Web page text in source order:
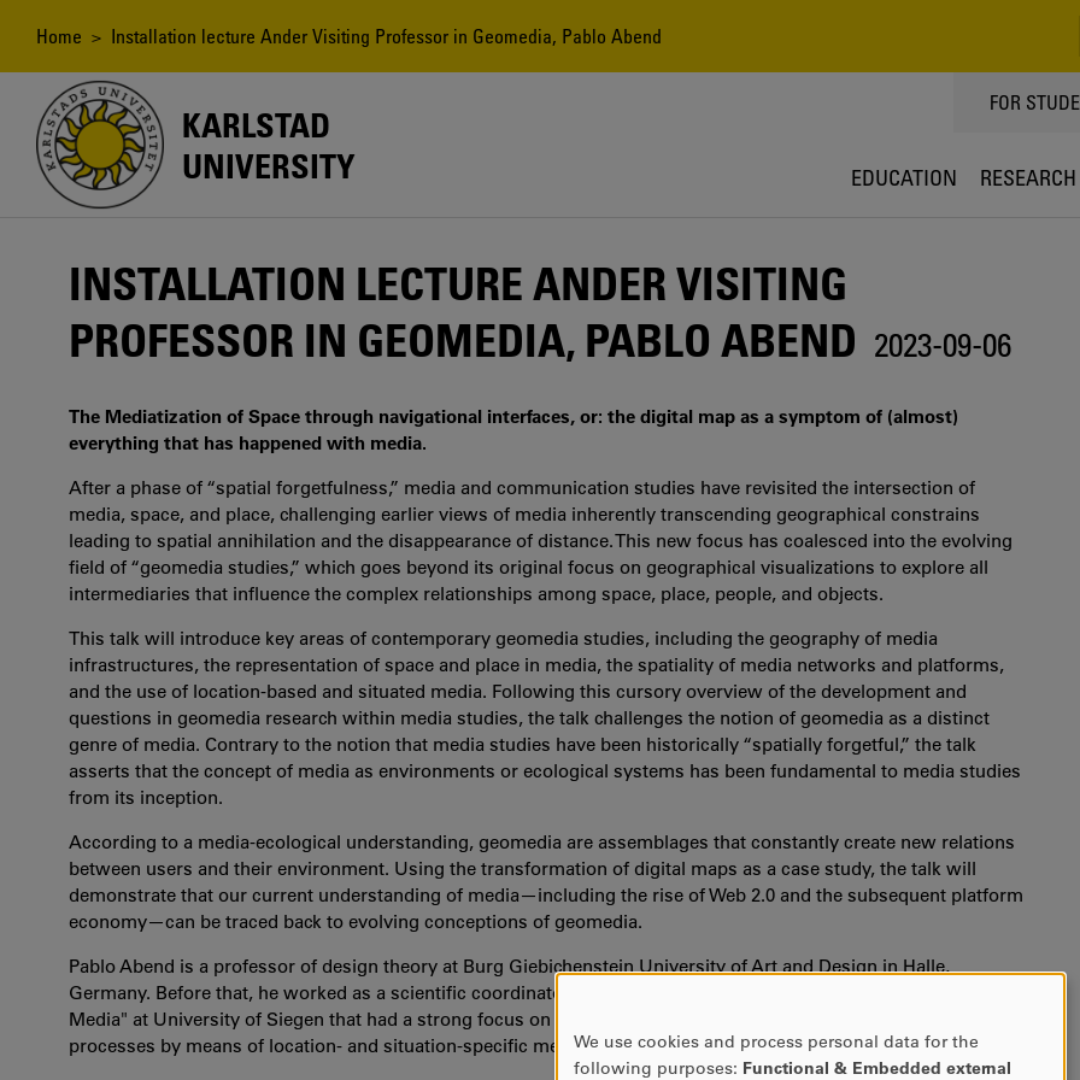
content
Breadcrumb
Home > Installation lecture Ander Visiting Professor in Geomedia, Pablo Abend
KARLSTAD
UNIVERSITY
TOPPMENY
FOR
EDUCATION RESEARCH
INSTALLATION LECTURE ANDER VISITING
PROFESSOR IN GEOMEDIA, PABLO ABEND 2023-09-06
The Mediatization of Space through navigational interfaces, or: the digital map as a symptom of (almost)
everything that has happened with media.
After a phase of “spatial forgetfulness,” media and communication studies have revisited the intersection of
media, space, and place, challenging earlier views of media inherently transcending geographical constrains
leading to spatial annihilation and the disappearance of distance. This new focus has coalesced into the evolving
field of “geomedia studies,” which goes beyond its original focus on geographical visualizations to explore all
intermediaries that influence the complex relationships among space, place, people, and objects.
This talk will introduce key areas of contemporary geomedia studies, including the geography of media
infrastructures, the representation of space and place in media, the spatiality of media networks and platforms,
and the use of location-based and situated media. Following this cursory overview of the development and
questions in geomedia research within media studies, the talk challenges the notion of geomedia as a distinct
genre of media. Contrary to the notion that media studies have been historically “spatially forgetful,” the talk
asserts that the concept of media as environments or ecological systems has been fundamental to media studies
from its inception.
According to a media-ecological understanding, geomedia are assemblages that constantly create new relations
between users and their environment. Using the transformation of digital maps as a case study, the talk will
demonstrate that our current understanding of media—including the rise of Web 2.0 and the subsequent platform
economy—can be traced back to evolving conceptions of geomedia.
Pablo Abend is a professor of design theory at Burg Giebichenstein University of Art and Design in Halle,
Germany. Before that, he worked as a scientific coordinator of the interdisciplinary research school "Locating
Media" at University of Siegen that had a strong focus on researching location- and situation-specific media
processes by means of location- and situation-specific methods.
USE
We use cookies and process personal data for the
following purposes: Functional & Embedded external